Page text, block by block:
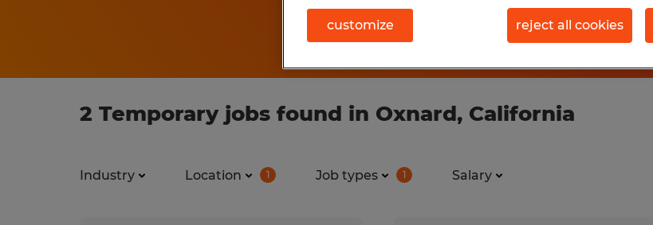
2 Temporary jobs found in Oxnard, California
Industry Location 1 Job types 1 Salary
customize reject all cookies